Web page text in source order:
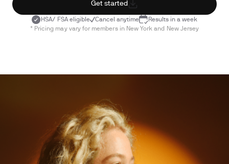
Get started
HSA/ FSA eligible Cancel anytime
Results in a week
* Pricing may vary for members in New York and New Jersey